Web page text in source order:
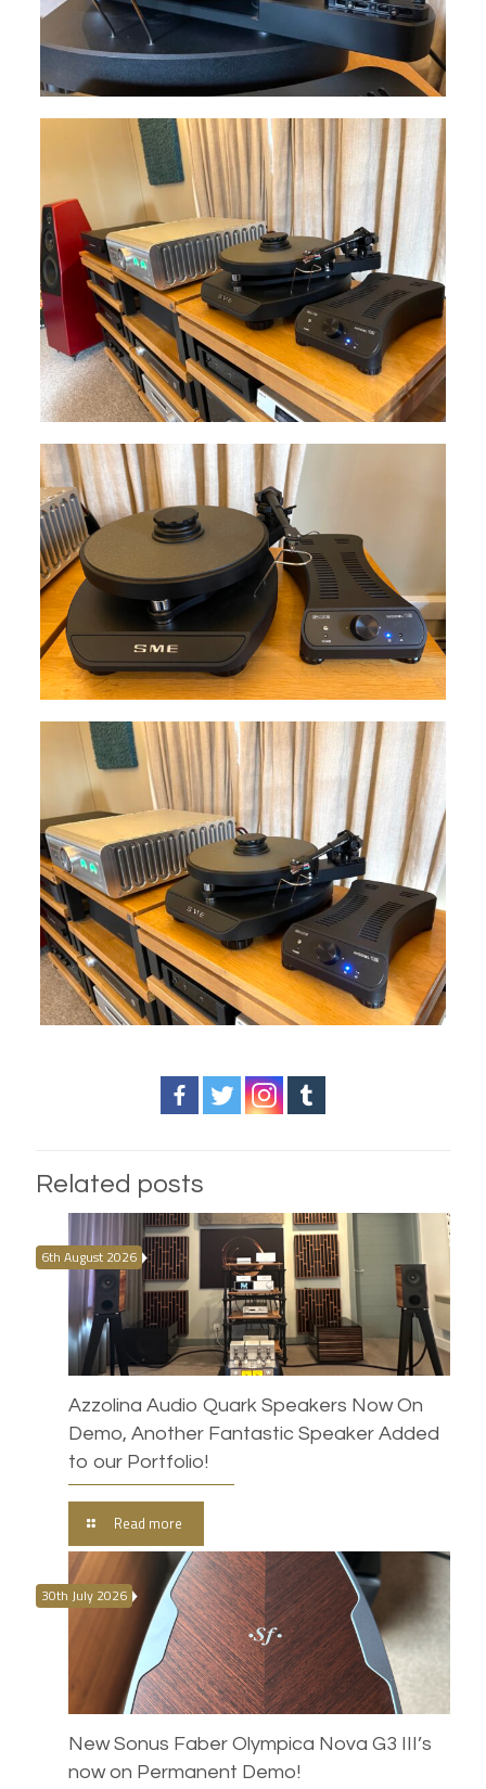
Related posts
6th August 2026
Azzolina Audio Quark Speakers Now On
Demo, Another Fantastic Speaker Added
to our Portfolio!
Read more
30th July 2026
New Sonus Faber Olympica Nova G3 III’s
now on Permanent Demo!